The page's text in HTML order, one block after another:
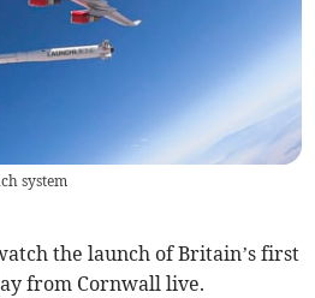
system
the launch of Britain’s first
from Cornwall live.